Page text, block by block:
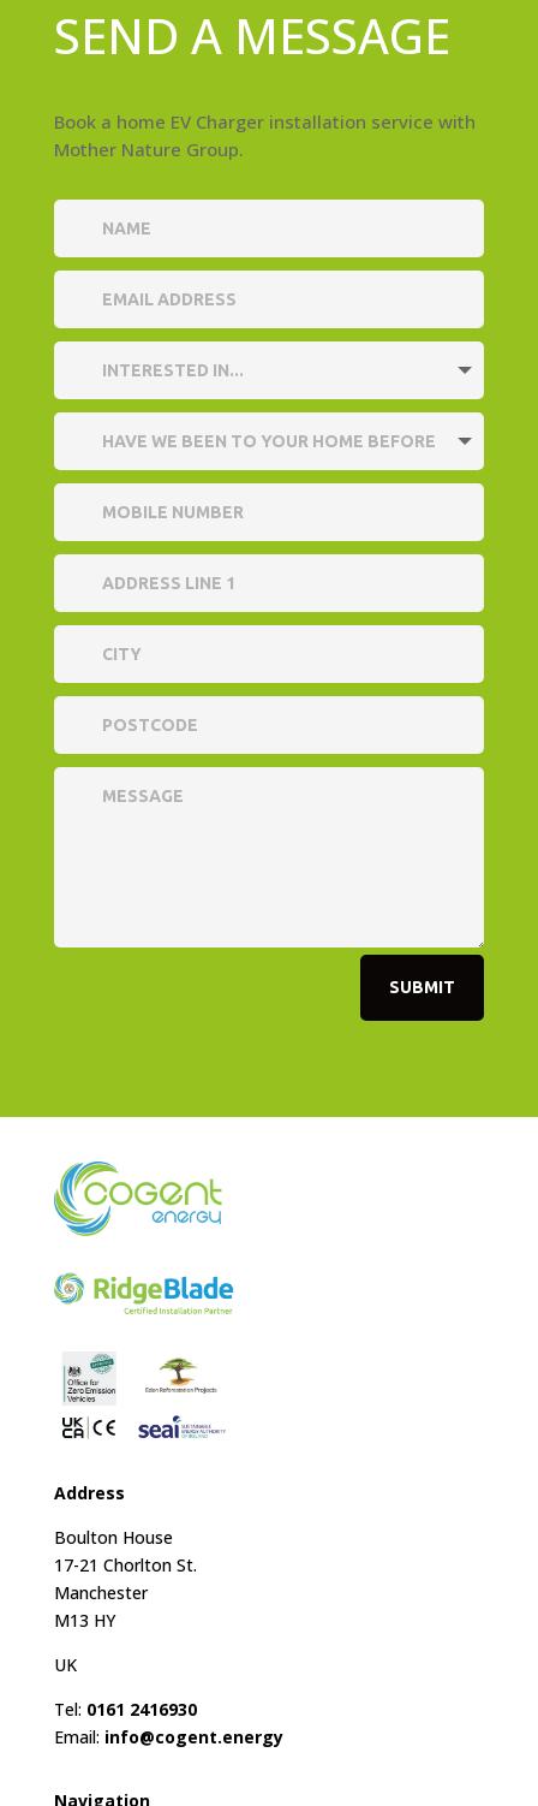
SEND A MESSAGE
Book a home EV Charger installation service with
Mother Nature Group.
SUBMIT
Address
Boulton House
17-21 Chorlton St.
Manchester
M13 HY
UK
Tel: 0161 2416930
Email: info@cogent.energy
Navigation